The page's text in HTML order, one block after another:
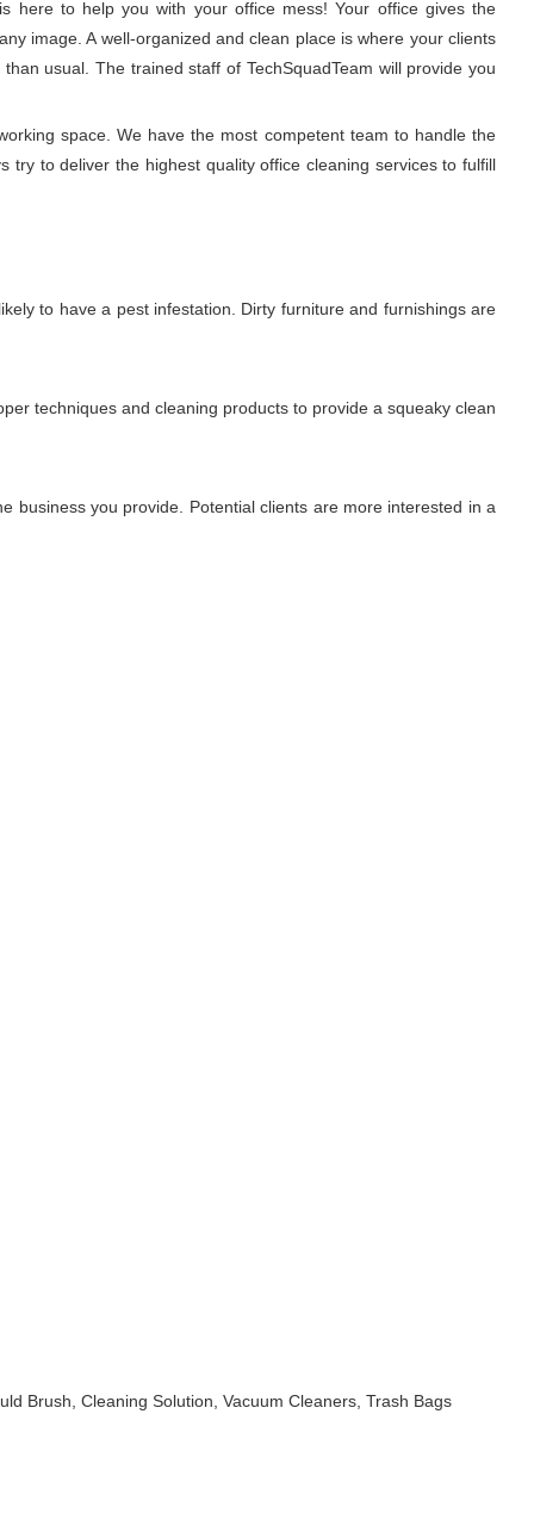
here to help you with your office mess! Your office gives the
image. A well-organized and clean place is where your clients
usual. The trained staff of TechSquadTeam will provide you
space. We have the most competent team to handle the
try to deliver the highest quality office cleaning services to fulfill
to have a pest infestation. Dirty furniture and furnishings are
techniques and cleaning products to provide a squeaky clean
business you provide. Potential clients are more interested in a
Brush, Cleaning Solution, Vacuum Cleaners, Trash Bags